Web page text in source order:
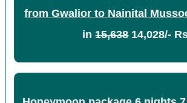
from Gwalior to Nainital
in15,63814,028/-